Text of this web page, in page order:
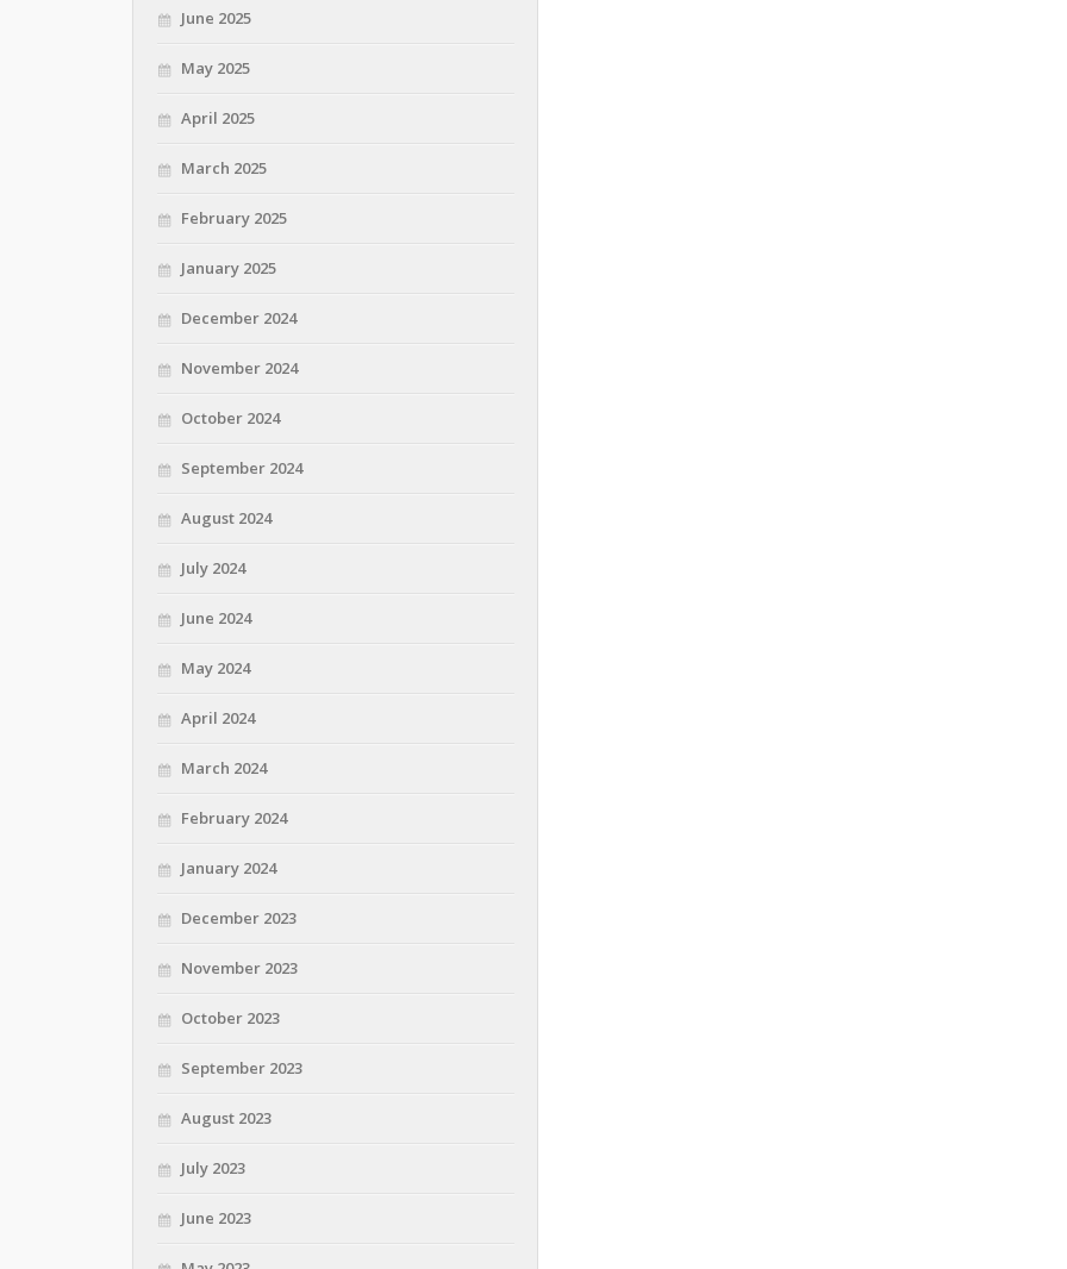
June 2025
May 2025
April 2025
March 2025
February 2025
January 2025
December 2024
November 2024
October 2024
September 2024
August 2024
July 2024
June 2024
May 2024
April 2024
March 2024
February 2024
January 2024
December 2023
November 2023
October 2023
September 2023
August 2023
July 2023
June 2023